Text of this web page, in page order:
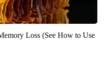
Loss (See How to Use